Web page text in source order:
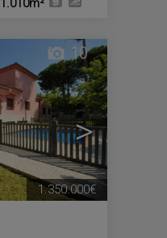
1.010m²
>
10
1.350.000€